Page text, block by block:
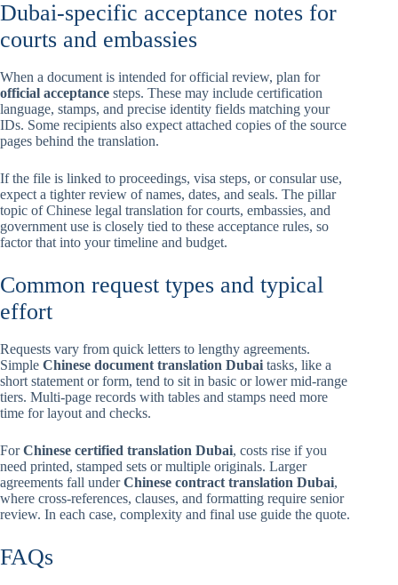
Dubai-specific acceptance notes for
courts and embassies
When a document is intended for official review, plan for
official acceptance steps. These may include certification
language, stamps, and precise identity fields matching your
IDs. Some recipients also expect attached copies of the source
pages behind the translation.
If the file is linked to proceedings, visa steps, or consular use,
expect a tighter review of names, dates, and seals. The pillar
topic of Chinese legal translation for courts, embassies, and
government use is closely tied to these acceptance rules, so
factor that into your timeline and budget.
Common request types and typical
effort
Requests vary from quick letters to lengthy agreements.
Simple Chinese document translation Dubai tasks, like a
short statement or form, tend to sit in basic or lower mid-range
tiers. Multi-page records with tables and stamps need more
time for layout and checks.
ForChinese certified translation Dubai, costs rise if you
need printed, stamped sets or multiple originals. Larger
agreements fall underChinese contract translation Dubai,
where cross-references, clauses, and formatting require senior
review. In each case, complexity and final use guide the quote.
FAQs